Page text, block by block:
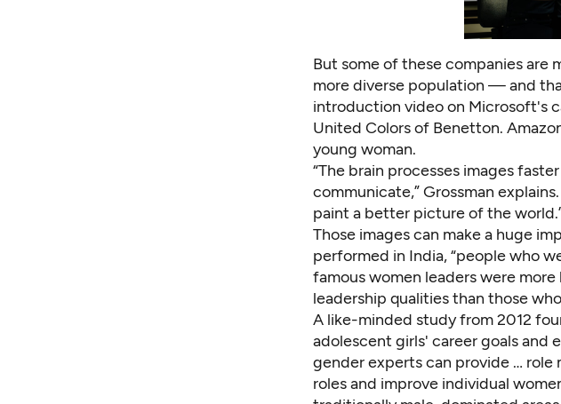
But some of these companies
more diverse population — and
introduction video on Microsoft's
United Colors of Benetton.
young woman.
“The brain processes images
communicate,” Grossman
paint a better picture of the
Those images can make a huge
performed in India, “people who
famous women leaders were
leadership qualities than those
A like-minded studyfrom 2012
adolescent girls' career goals and
gender experts can provide …
roles and improve individual